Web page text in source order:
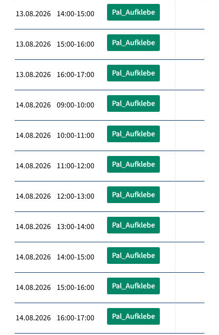
13.08.2026 14:00-15:00 Pal_Aufklebe
13.08.2026 15:00-16:00 Pal_Aufklebe
13.08.2026 16:00-17:00 Pal_Aufklebe
14.08.2026 09:00-10:00 Pal_Aufklebe
14.08.2026 10:00-11:00 Pal_Aufklebe
14.08.2026 11:00-12:00 Pal_Aufklebe
14.08.2026 12:00-13:00 Pal_Aufklebe
14.08.2026 13:00-14:00 Pal_Aufklebe
14.08.2026 14:00-15:00 Pal_Aufklebe
14.08.2026 15:00-16:00 Pal_Aufklebe
14.08.2026 16:00-17:00 Pal_Aufklebe